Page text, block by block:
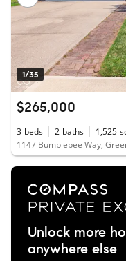
1/35
$265,000
3 beds 2 baths 1,525
1147 Bumblebee Way,
Unlock more
anywhere else